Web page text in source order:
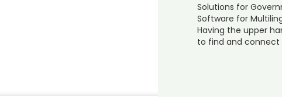
Solutions for
Software for
Having the upper
to find and connect